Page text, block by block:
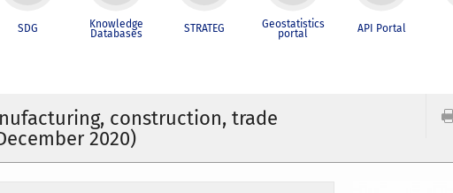
SDG Knowledge
Databases STRATEG Geostatistics
portal API Portal
construction, trade
2020)